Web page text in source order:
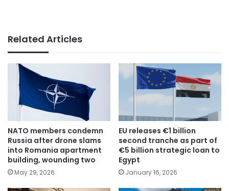
Related Articles
NATO members condemn
Russia after drone slams
into Romania apartment
building, wounding two
May 29, 2026
EU releases €1 billion
second tranche as part of
€5 billion strategic loan to
Egypt
January 16, 2026